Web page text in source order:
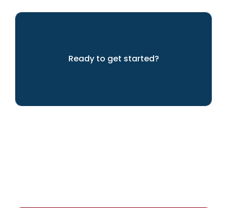
Ready to get started?